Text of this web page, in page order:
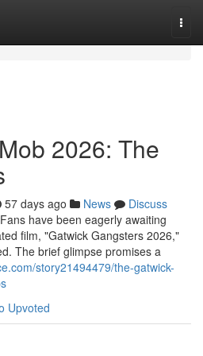
2026: The
57 days ago News
Discuss
have been eagerly awaiting
film, "Gatwick Gangsters 2026,"
The brief glimpse promises a
story21494479/the-gatwick-
Upvoted